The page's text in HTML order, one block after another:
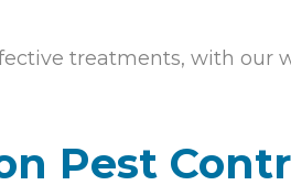
treatments, with
Pest